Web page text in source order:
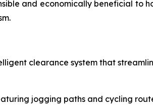
and economically beneficial to
clearance system that
jogging paths and cycling